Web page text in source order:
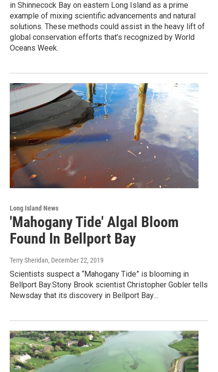
in Shinnecock Bay on eastern Long Island as a prime
example of mixing scientific advancements and natural
solutions. These methods could assist in the heavy lift of
global conservation efforts that’s recognized by World
Oceans Week.
Long Island News
'Mahogany Tide' Algal Bloom
Found In Bellport Bay
Terry Sheridan, December 22, 2019
Scientists suspect a “Mahogany Tide” is blooming in
Bellport Bay.Stony Brook scientist Christopher Gobler tells
Newsday that its discovery in Bellport Bay…